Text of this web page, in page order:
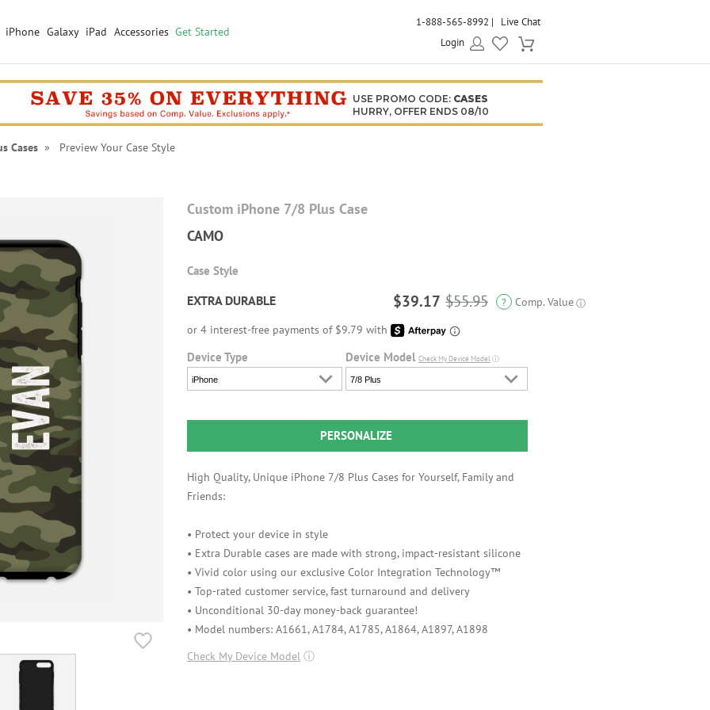
iPhone Galaxy iPad Accessories Get Started
1-888-565-8992
Live Chat
Login
USE PROMO CODE: CASES
HURRY, OFFER ENDS 08/10
Cases» Preview Your Case Style
Custom iPhone 7/8 Plus Case
CAMO
Case Style
EXTRA DURABLE $39.17 $55.95 ? Comp. Value ⓘ
Device Type
iPhone
Device Model Check My Device Modelⓘ
7/8 Plus
PERSONALIZE
High Quality, Unique iPhone 7/8 Plus Cases for Yourself, Family and
Friends:
• Protect your device in style
• Extra Durable cases are made with strong, impact-resistant silicone
• Vivid color using our exclusive Color Integration Technology™
• Top-rated customer service, fast turnaround and delivery
• Unconditional 30-day money-back guarantee!
• Model numbers: A1661, A1784, A1785, A1864, A1897, A1898
Check My Device Model ⓘ